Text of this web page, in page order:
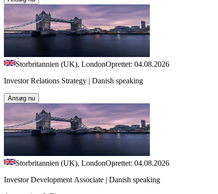
Storbritannien (UK), LondonOprettet: 04.08.2026
Investor Relations Strategy | Danish speaking
Ansøg nu
Storbritannien (UK), LondonOprettet: 04.08.2026
Investor Development Associate | Danish speaking